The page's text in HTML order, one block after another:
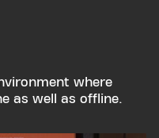
where
as well as offline.